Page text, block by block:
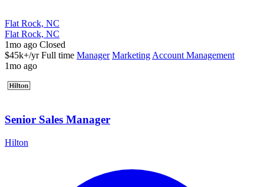
Flat Rock, NC
Flat Rock, NC
1mo ago Closed
$45k+/yr Full time Manager Marketing Account Management
1mo ago
Senior Sales Manager
Hilton